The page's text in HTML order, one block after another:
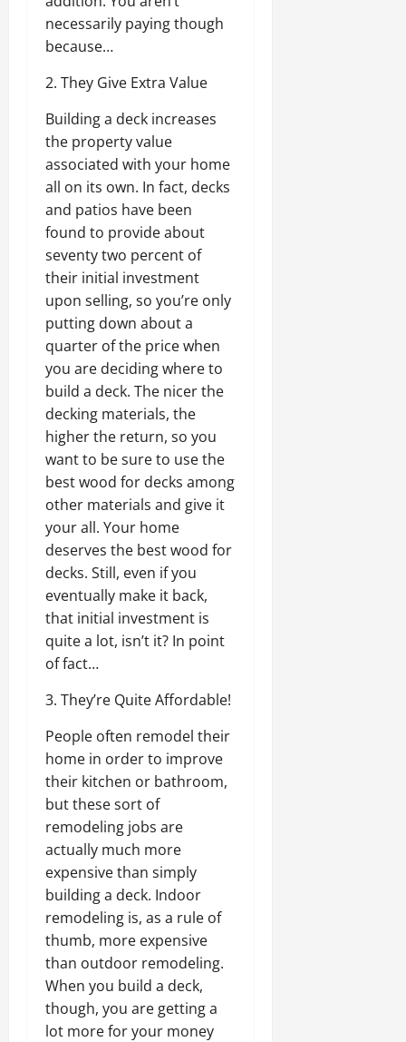
necessarily paying though
because…
2. They Give Extra Value
Building a deck increases
the property value
associated with your home
all on its own. In fact, decks
and patios have been
found to provide about
seventy two percent of
their initial investment
upon selling, so you’re only
putting down about a
quarter of the price when
you are deciding where to
build a deck. The nicer the
decking materials, the
higher the return, so you
want to be sure to use the
best wood for decks among
other materials and give it
your all. Your home
deserves the best wood for
decks. Still, even if you
eventually make it back,
that initial investment is
quite a lot, isn’t it? In point
of fact…
3. They’re Quite Affordable!
People often remodel their
home in order to improve
their kitchen or bathroom,
but these sort of
remodeling jobs are
actually much more
expensive than simply
building a deck. Indoor
remodeling is, as a rule of
thumb, more expensive
than outdoor remodeling.
When you build a deck,
though, you are getting a
lot more for your money